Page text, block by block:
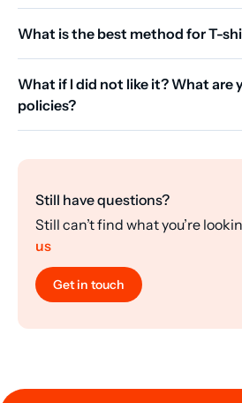
What is the best method for T-
What if I did not like it? What are
policies?
Still have questions?
Still can’t find what you’re
us
Get in touch